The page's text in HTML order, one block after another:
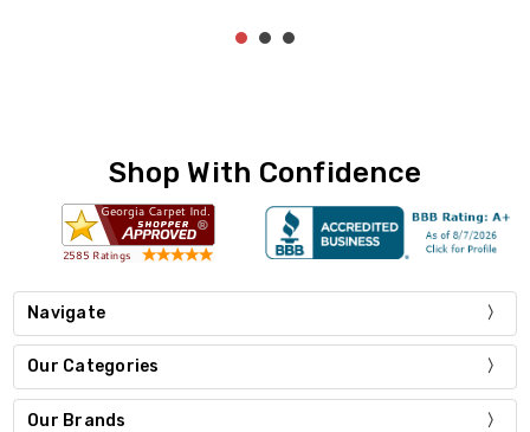
Shop With Confidence
Navigate
Our Categories
Our Brands